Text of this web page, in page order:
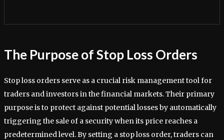
The Purpose of Stop Loss Orders
Stop loss orders serve as a crucial risk management tool for
traders and investors in the financial markets. Their primary
purpose is to protect against potential losses by automatically
triggering the sale of a security when its price reaches a
predetermined level. By setting a stop loss order, traders can